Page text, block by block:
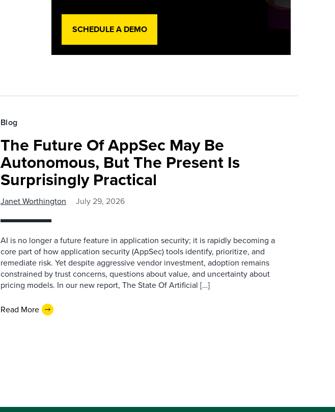
SCHEDULE A DEMO
Blog
The Future Of AppSec May Be
Autonomous, But The Present Is
Surprisingly Practical
Janet Worthington July 29, 2026
AI is no longer a future feature in application security; it is rapidly becoming a
core part of how application security (AppSec) tools identify, prioritize, and
remediate risk. Yet despite aggressive vendor investment, adoption remains
constrained by trust concerns, questions about value, and uncertainty about
pricing models. In our new report, The State Of Artificial […]
Read More